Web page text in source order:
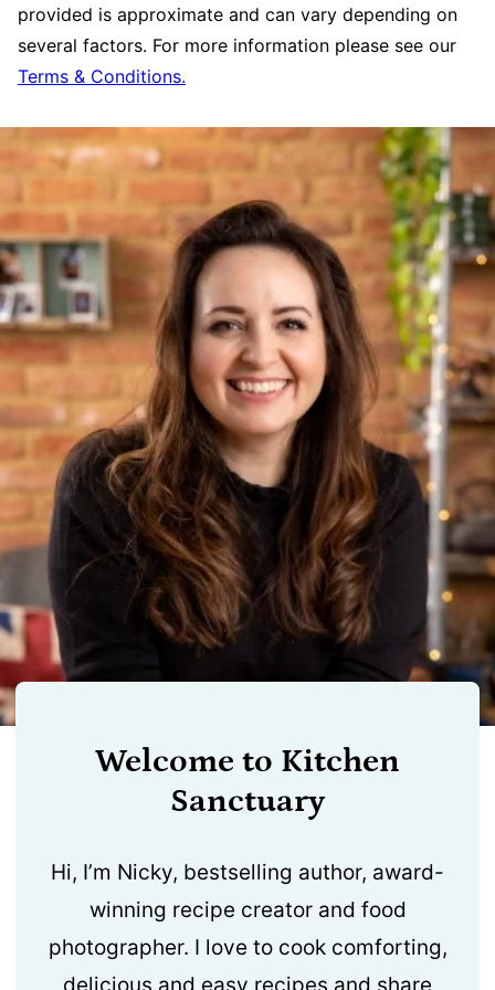
provided is approximate and can vary depending on
several factors. For more information please see our
Terms & Conditions.
Welcome to Kitchen
Sanctuary
Hi, I’m Nicky, bestselling author, award-
winning recipe creator and food
photographer. I love to cook comforting,